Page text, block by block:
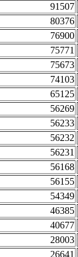
91507
80376
76900
75771
75673
74103
65125
56269
56233
56232
56231
56168
56155
54349
46385
40677
28003
26641